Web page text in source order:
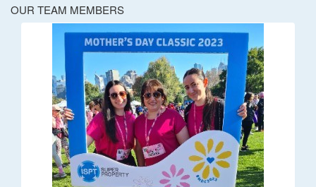
OUR TEAM MEMBERS